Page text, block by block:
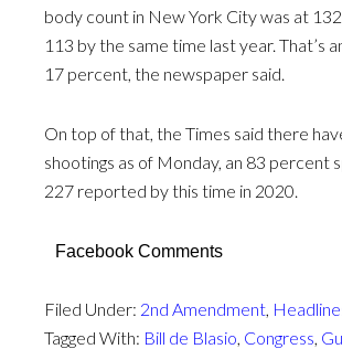
body count in New York City was at
113 by the same time last year. That’s
17 percent, the newspaper said.
On top of that, the Times said there
shootings as of Monday, an 83 percent
227 reported by this time in 2020.
Facebook Comments
Filed Under: 2nd Amendment
Tagged With: Bill de Blasio Congress